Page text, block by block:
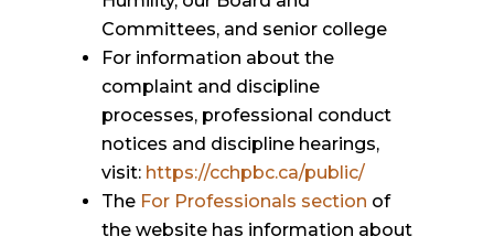
Committees, and senior college
For information about the
complaint and discipline
processes, professional conduct
notices and discipline hearings,
visit: https://cchpbc.ca/public/
The For Professionals section of
the website has information about